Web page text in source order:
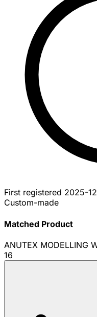
First registered 2025-
Custom-made
Matched Product
ANUTEX MODELLING
16